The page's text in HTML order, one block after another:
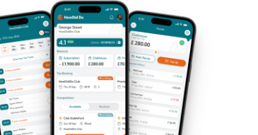
Forgotten password?
Log in Register